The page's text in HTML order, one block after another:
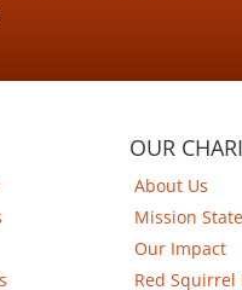
OUR
About Us
Mission
Our Impact
Red Squirrel